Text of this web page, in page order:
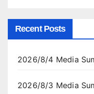
Recent Posts
2026/8/4 Media
2026/8/3 Media